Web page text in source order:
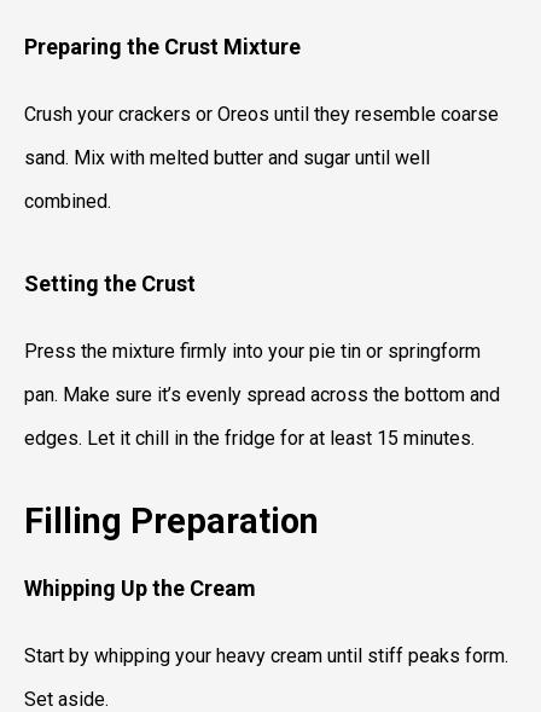
Preparing the Crust Mixture
Crush your crackers or Oreos until they resemble coarse
sand. Mix with melted butter and sugar until well
combined.
Setting the Crust
Press the mixture firmly into your pie tin or springform
pan. Make sure it’s evenly spread across the bottom and
edges. Let it chill in the fridge for at least 15 minutes.
Filling Preparation
Whipping Up the Cream
Start by whipping your heavy cream until stiff peaks form.
Set aside.